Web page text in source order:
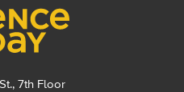
7th Floor